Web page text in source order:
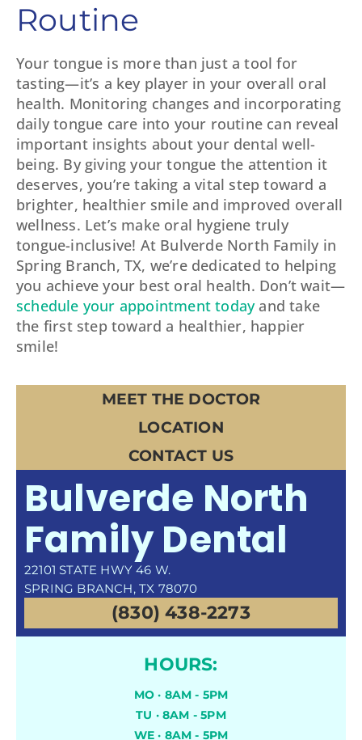
Routine
Your tongue is more than just a tool for
tasting—it’s a key player in your overall oral
health. Monitoring changes and incorporating
daily tongue care into your routine can reveal
important insights about your dental well-
being. By giving your tongue the attention it
deserves, you’re taking a vital step toward a
brighter, healthier smile and improved overall
wellness. Let’s make oral hygiene truly
tongue-inclusive! At Bulverde North Family in
Spring Branch, TX, we’re dedicated to helping
you achieve your best oral health. Don’t wait—
schedule your appointment todayand take
the first step toward a healthier, happier
smile!
MEET THE DOCTOR
LOCATION
CONTACT US
Bulverde North
Family Dental
22101 STATE HWY 46 W.
SPRING BRANCH, TX 78070
(830) 438-2273
HOURS:
MO · 8AM - 5PM
TU · 8AM - 5PM
WE · 8AM - 5PM